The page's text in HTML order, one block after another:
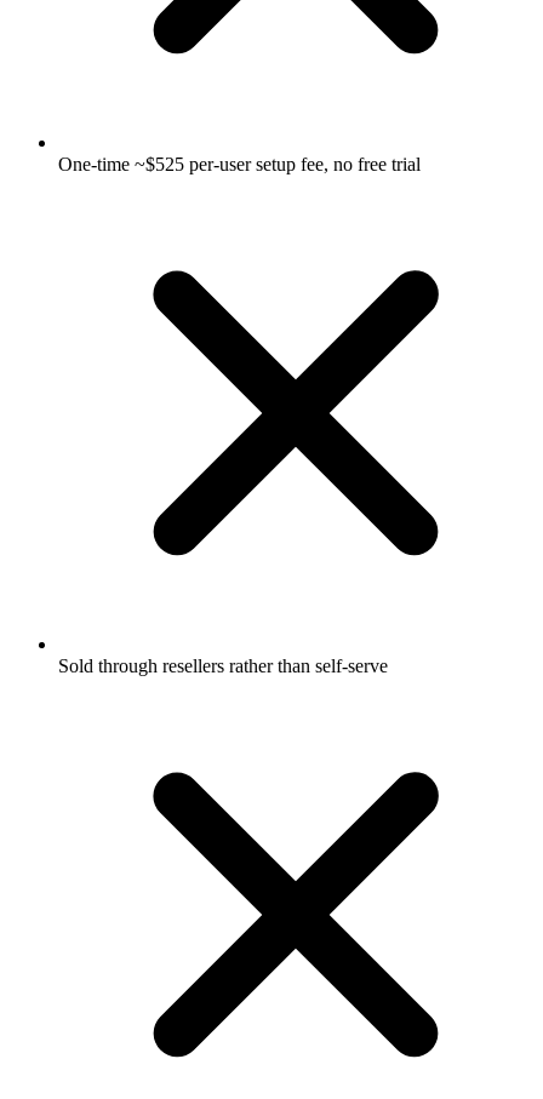
One-time ~$525 per-user setup fee, no free trial
Sold through resellers rather than self-serve